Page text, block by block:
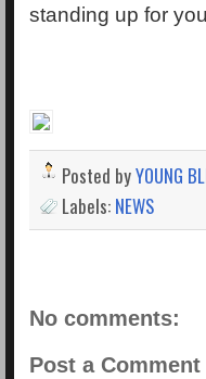
standing up for
Posted byYOUNG
Labels: NEWS
No comments:
Post a Comment